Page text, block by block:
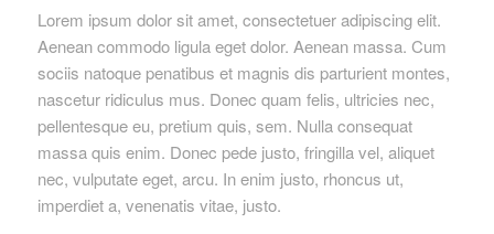
Lorem ipsum dolor sit amet, consectetuer adipiscing elit.
Aenean commodo ligula eget dolor. Aenean massa. Cum
sociis natoque penatibus et magnis dis parturient montes,
nascetur ridiculus mus. Donec quam felis, ultricies nec,
pellentesque eu, pretium quis, sem. Nulla consequat
massa quis enim. Donec pede justo, fringilla vel, aliquet
nec, vulputate eget, arcu. In enim justo, rhoncus ut,
imperdiet a, venenatis vitae, justo.